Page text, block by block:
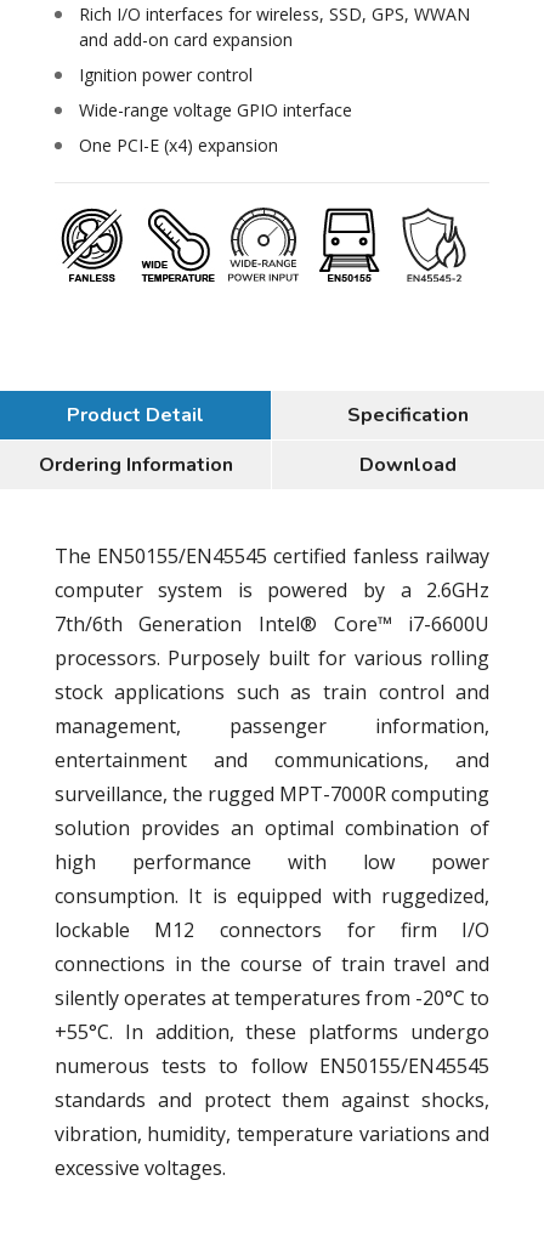
Rich I/O interfaces for wireless, SSD, GPS, WWAN
and add-on card expansion
Ignition power control
Wide-range voltage GPIO interface
One PCI-E (x4) expansion
Product Detail
Specification
Ordering Information
Download
The EN50155/EN45545 certified fanless railway
computer system is powered by a 2.6GHz
7th/6th Generation Intel® Core™ i7-6600U
processors. Purposely built for various rolling
stock applications such as train control and
management, passenger information,
entertainment and communications, and
surveillance, the rugged MPT-7000R computing
solution provides an optimal combination of
high performance with low power
consumption. It is equipped with ruggedized,
lockable M12 connectors for firm I/O
connections in the course of train travel and
silently operates at temperatures from -20°C to
+55°C. In addition, these platforms undergo
numerous tests to follow EN50155/EN45545
standards and protect them against shocks,
vibration, humidity, temperature variations and
excessive voltages.